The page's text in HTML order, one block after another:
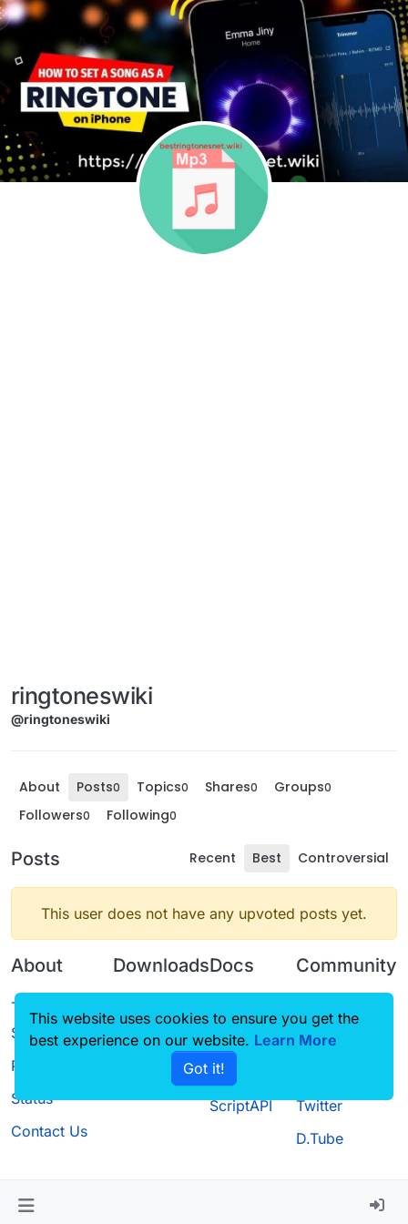
Skip to content
ringtoneswiki
@ringtoneswiki
About Posts0 Topics0 Shares0 Groups0
Followers0 Following0
Posts Recent Best Controversial
This user does not have any upvoted posts yet.
About
Terms of
Service
Privacy Policy
Status
Contact Us
Downloads
Source code
Docs
CustomHUD
AutoSettings
ScriptAPI
Community
Guilded
Twitter
D.Tube
This website uses cookies to ensure you get the
best experience on our website. Learn More
Got it!